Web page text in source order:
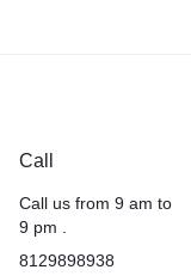
Call
Call us from 9 am to
9 pm .
8129898938